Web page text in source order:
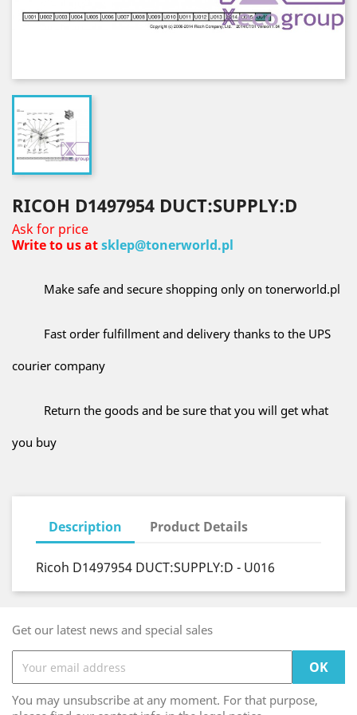
RICOH D1497954 DUCT:SUPPLY:D
Ask for price
Write to us atsklep@tonerworld.pl
Make safe and secure shopping only on tonerworld.pl
Fast order fulfillment and delivery thanks to the UPS
courier company
Return the goods and be sure that you will get what
you buy
Description Product Details
Ricoh D1497954 DUCT:SUPPLY:D - U016
Get our latest news and special sales
You may unsubscribe at any moment. For that purpose,